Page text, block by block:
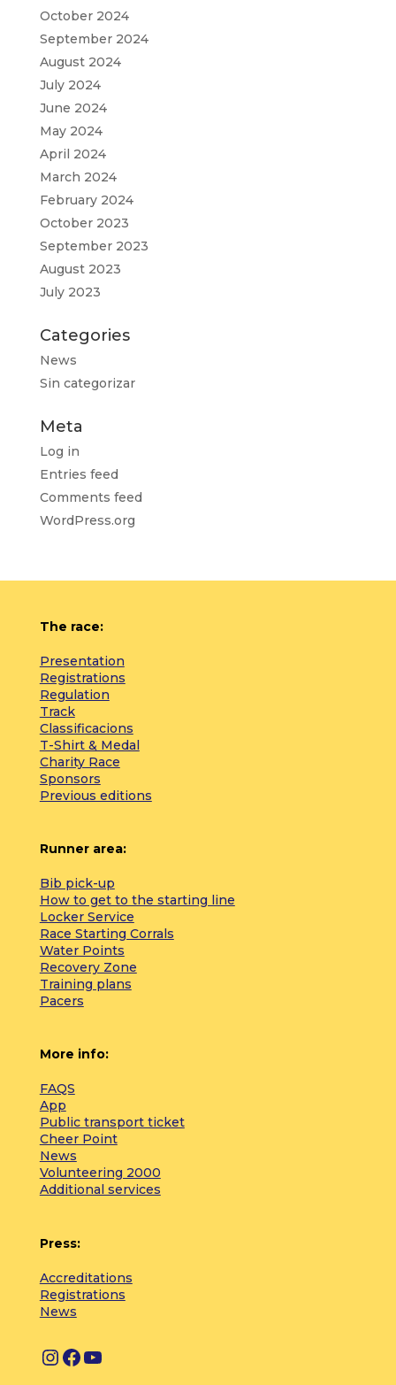
October 2024
September 2024
August 2024
July 2024
June 2024
May 2024
April 2024
March 2024
February 2024
October 2023
September 2023
August 2023
July 2023
Categories
News
Sin categorizar
Meta
Log in
Entries feed
Comments feed
WordPress.org
The race:
Presentation
Registrations
Regulation
Track
Classificacions
T-Shirt & Medal
Charity Race
Sponsors
Previous editions
Runner area:
Bib pick-up
How to get to the starting line
Locker Service
Race Starting Corrals
Water Points
Recovery Zone
Training plans
Pacers
More info:
FAQS
App
Public transport ticket
Cheer Point
News
Volunteering 2000
Additional services
Press:
Accreditations
Registrations
News
I
F Y